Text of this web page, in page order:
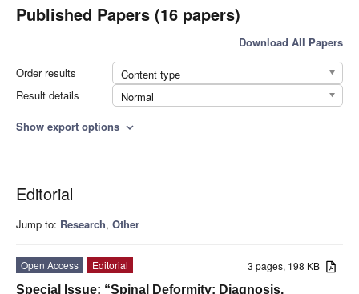
Published Papers (16 papers)
Download All Papers
Order results
Content type
Result details
Normal
Show export options expand_more
Editorial
Jump to: Research, Other
3 pages, 198 KB
Open Access
Editorial
Special Issue: “Spinal Deformity: Diagnosis,